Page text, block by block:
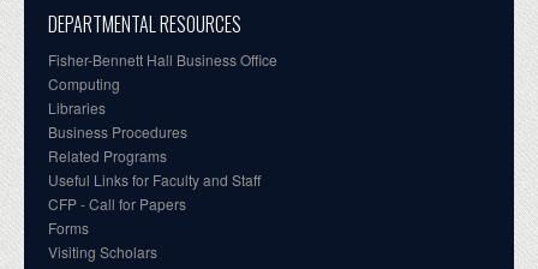
DEPARTMENTAL RESOURCES
Fisher-Bennett Hall Business Office
Computing
Libraries
Business Procedures
Related Programs
Useful Links for Faculty and Staff
CFP - Call for Papers
Forms
Visiting Scholars